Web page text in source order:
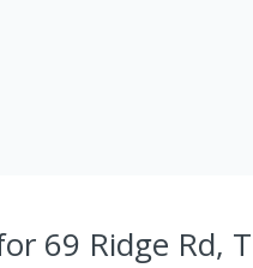
69 Ridge Rd,